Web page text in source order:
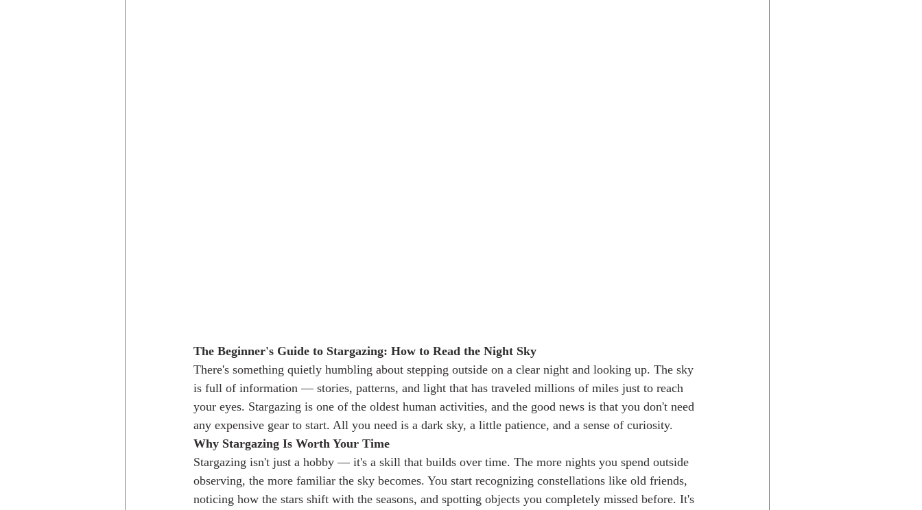
The Beginner's Guide to Stargazing: How to Read the Night Sky
There's something quietly humbling about stepping outside on a clear night and looking up. The sky
is full of information — stories, patterns, and light that has traveled millions of miles just to reach
your eyes. Stargazing is one of the oldest human activities, and the good news is that you don't need
any expensive gear to start. All you need is a dark sky, a little patience, and a sense of curiosity.
Why Stargazing Is Worth Your Time
Stargazing isn't just a hobby — it's a skill that builds over time. The more nights you spend outside
observing, the more familiar the sky becomes. You start recognizing constellations like old friends,
noticing how the stars shift with the seasons, and spotting objects you completely missed before. It's